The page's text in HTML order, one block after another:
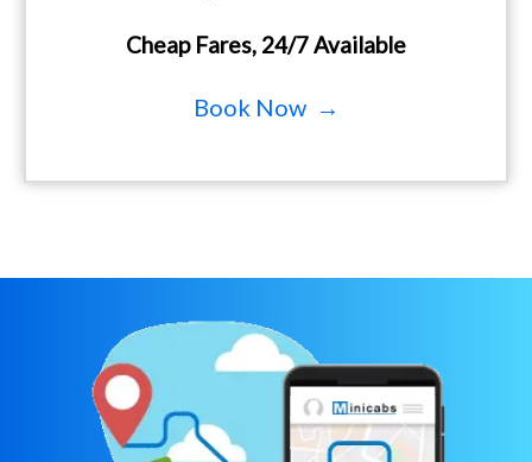
Cheap Fares, 24/7 Available
Book Now →